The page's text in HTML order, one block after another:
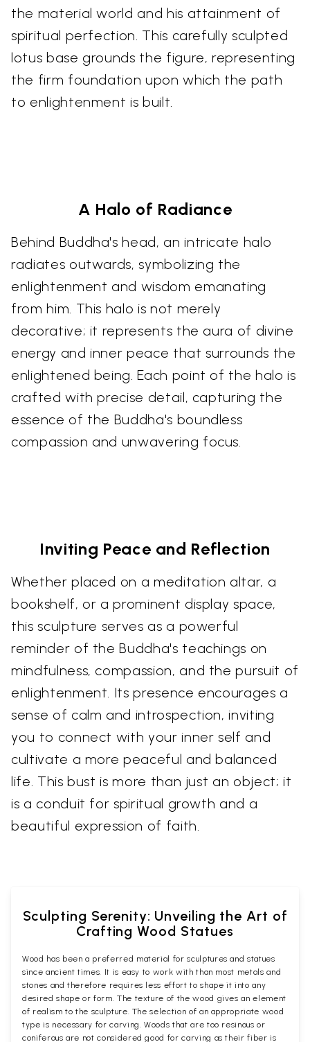
the material world and his attainment of
spiritual perfection. This carefully sculpted
lotus base grounds the figure, representing
the firm foundation upon which the path
to enlightenment is built.
A Halo of Radiance
Behind Buddha's head, an intricate halo
radiates outwards, symbolizing the
enlightenment and wisdom emanating
from him. This halo is not merely
decorative; it represents the aura of divine
energy and inner peace that surrounds the
enlightened being. Each point of the halo is
crafted with precise detail, capturing the
essence of the Buddha's boundless
compassion and unwavering focus.
Inviting Peace and Reflection
Whether placed on a meditation altar, a
bookshelf, or a prominent display space,
this sculpture serves as a powerful
reminder of the Buddha's teachings on
mindfulness, compassion, and the pursuit of
enlightenment. Its presence encourages a
sense of calm and introspection, inviting
you to connect with your inner self and
cultivate a more peaceful and balanced
life. This bust is more than just an object; it
is a conduit for spiritual growth and a
beautiful expression of faith.
Sculpting Serenity: Unveiling the Art of
Crafting Wood Statues
Wood has been a preferred material for sculptures and statues
since ancient times. It is easy to work with than most metals and
stones and therefore requires less effort to shape it into any
desired shape or form. The texture of the wood gives an element
of realism to the sculpture. The selection of an appropriate wood
type is necessary for carving. Woods that are too resinous or
coniferous are not considered good for carving as their fiber is